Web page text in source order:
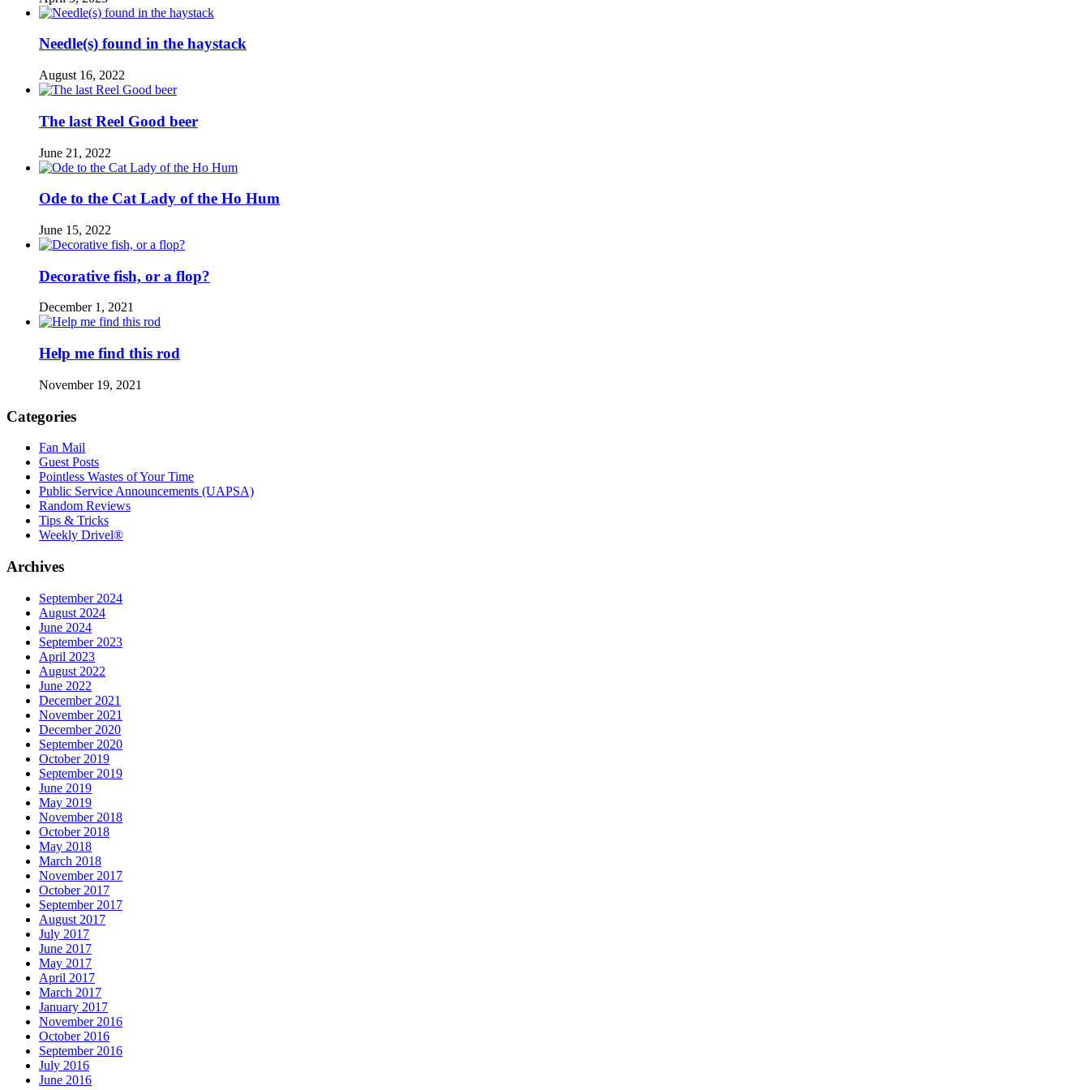
Needle(s) found in the haystack
August 16, 2022
The last Reel Good beer
June 21, 2022
Ode to the Cat Lady of the Ho Hum
June 15, 2022
Decorative fish, or a flop?
December 1, 2021
Help me find this rod
November 19, 2021
Categories
Fan Mail
Guest Posts
Pointless Wastes of Your Time
Public Service Announcements (UAPSA)
Random Reviews
Tips & Tricks
Weekly Drivel®
Archives
September 2024
August 2024
June 2024
September 2023
April 2023
August 2022
June 2022
December 2021
November 2021
December 2020
September 2020
October 2019
September 2019
June 2019
May 2019
November 2018
October 2018
May 2018
March 2018
November 2017
October 2017
September 2017
August 2017
July 2017
June 2017
May 2017
April 2017
March 2017
January 2017
November 2016
October 2016
September 2016
July 2016
June 2016